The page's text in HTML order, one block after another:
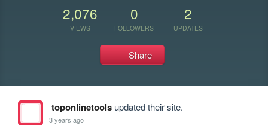
2,076
VIEWS
0
FOLLOWERS
2
UPDATES
Share
toponlinetoolsupdated their site.
3 years ago